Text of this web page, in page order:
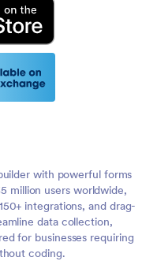
with powerful forms
million users worldwide,
integrations, and drag-
data collection,
for businesses requiring
coding.